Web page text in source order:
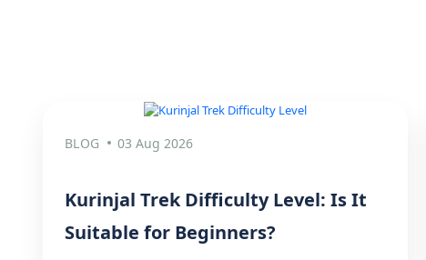
BLOG 03 Aug 2026
Kurinjal Trek Difficulty Level: Is It
Suitable for Beginners?